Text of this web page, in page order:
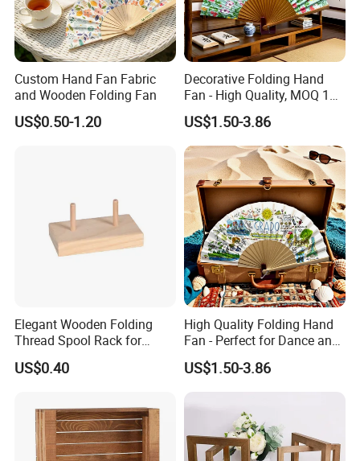
Custom Hand Fan Fabric
and Wooden Folding Fan
US$0.50-1.20
Decorative Folding Hand
Fan - High Quality, MOQ 100
PCS, Quick Samples
US$1.50-3.86
Elegant Wooden Folding
Thread Spool Rack for
Efficient Sewing Storage
US$0.40
High Quality Folding Hand
Fan - Perfect for Dance and
Performance
US$1.50-3.86